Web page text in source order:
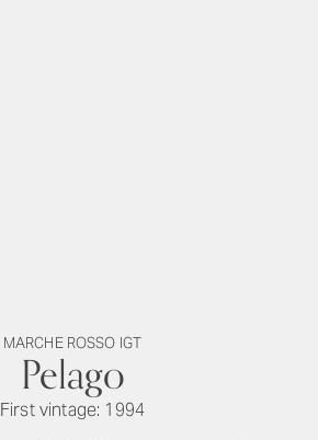
MARCHE ROSSO IGT
Pelago
First vintage: 1994